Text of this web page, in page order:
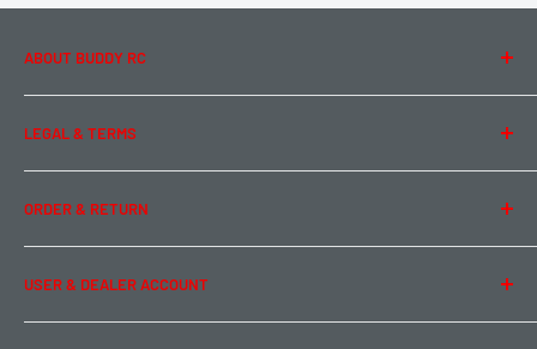
ABOUT BUDDY RC
About Us
Contact Us
Team Buddy RC
LEGAL & TERMS
Legal Information
Privacy Policy
Term of Use
ORDER & RETURN
Ordering & Payment
Shipping & Rates
Warranty & Return
USER & DEALER ACCOUNT
Password Reset